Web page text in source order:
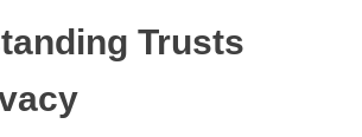
Trusts